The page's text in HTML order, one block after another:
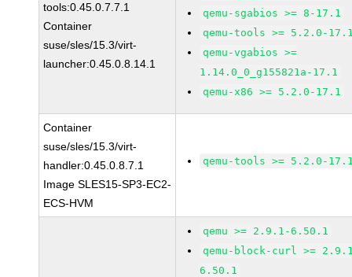
tools:0.45.0.7.7.1
Container
suse/sles/15.3/virt-
launcher:0.45.0.8.14.1
qemu-sgabios >= 8-17.1
qemu-tools >= 5.2.0-
qemu-vgabios >=
1.14.0_0_g155821a-17.1
qemu-x86 >= 5.2.0-17.1
Container
suse/sles/15.3/virt-
handler:0.45.0.8.7.1
Image SLES15-SP3-EC2-
ECS-HVM
qemu-tools >= 5.2.0-
qemu >= 2.9.1-6.50.1
qemu-block-curl >=
6.50.1